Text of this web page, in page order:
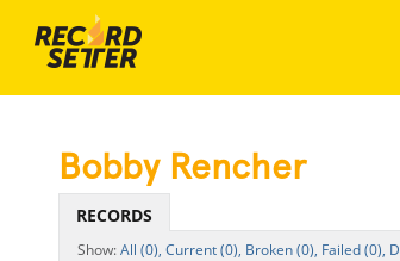
Bobby Rencher
RECORDS
All (0), Current (0), Broken (0), Failed (0),